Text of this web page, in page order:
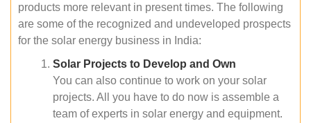
products more relevant in present times. The following
are some of the recognized and undeveloped prospects
for the solar energy business in India:
Solar Projects to Develop and Own
You can also continue to work on your solar
projects. All you have to do now is assemble a
team of experts in solar energy and equipment.